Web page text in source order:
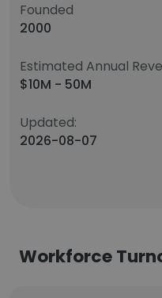
Founded
2000
Estimated Annual
$10M - 50M
Updated:
2026-08-07
Workforce